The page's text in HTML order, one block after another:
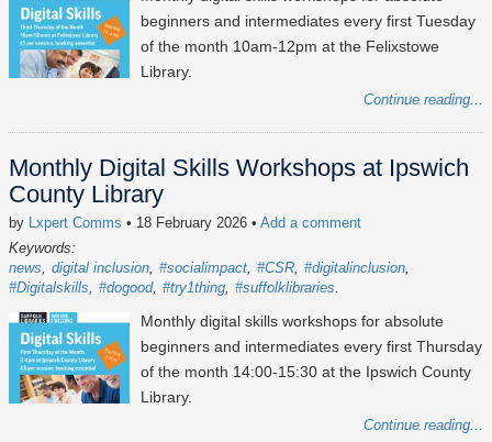
beginners and intermediates every first Tuesday
of the month 10am-12pm at the Felixstowe
Library.
Continue reading...
Monthly Digital Skills Workshops at Ipswich
County Library
by Lxpert Comms • 18 February 2026 • Add a comment
Keywords:
news
digital inclusion #socialimpact #CSR #digitalinclusion
#Digitalskills
#dogood #try1thing #suffolklibraries
Monthly digital skills workshops for absolute
beginners and intermediates every first Thursday
of the month 14:00-15:30 at the Ipswich County
Library.
Continue reading...